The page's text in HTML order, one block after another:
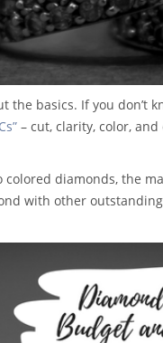
the basics. If you
– cut, clarity, color,
colored diamonds, the
with other